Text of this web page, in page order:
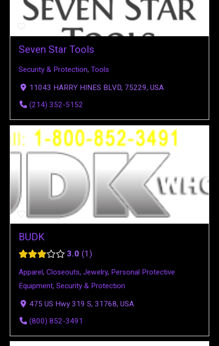
Seven Star Tools
Security & Protection, Tools
11043 HARRY HINES BLVD, 75229, USA
(214) 352-5152
BUDK
3.0 1
Apparel, Closeouts, Jewelry, Personal Protective
Equipment, Security & Protection
475 US Hwy 319 S, 31768, USA
(800) 852-3491